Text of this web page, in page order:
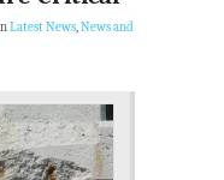
Latest News,News and